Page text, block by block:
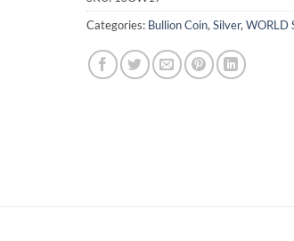
Categories: Bullion Coin,Silver,WORLD